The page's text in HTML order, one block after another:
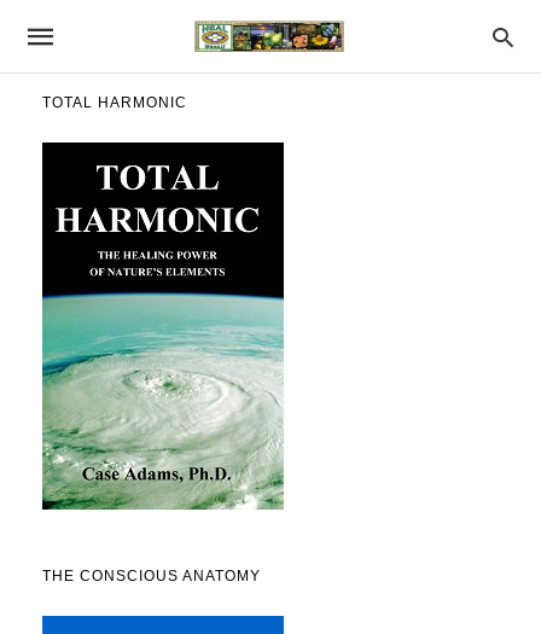
TOTAL HARMONIC
THE CONSCIOUS ANATOMY